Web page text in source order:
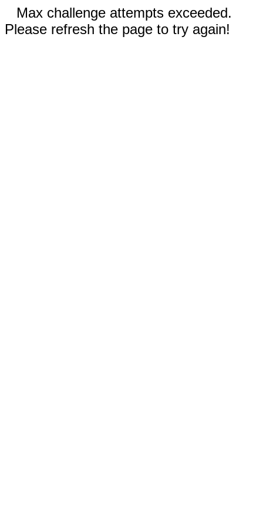
Max challenge attempts exceeded.
Please refresh the page to try again!